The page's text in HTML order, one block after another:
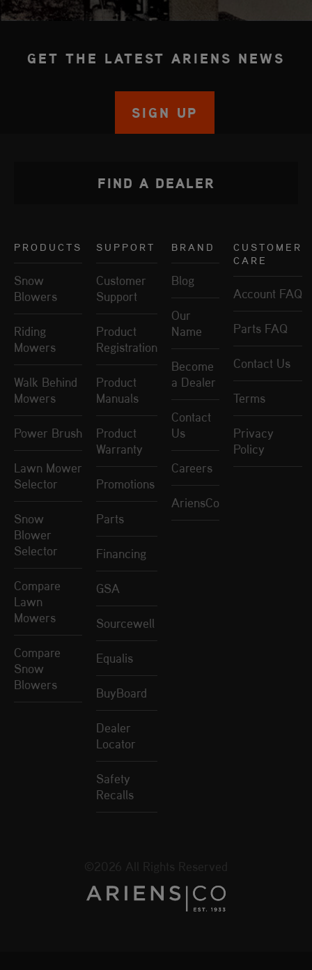
GET THE LATEST ARIENS NEWS
SIGN UP
PRODUCTS
Snow
Blowers
Riding
Mowers
Walk Behind
Mowers
Power Brush
Lawn Mower
Selector
Snow
Blower
Selector
Compare
Lawn
Mowers
Compare
Snow
Blowers
SUPPORT
Customer
Support
Product
Registration
Product
Manuals
Product
Warranty
Promotions
Parts
Financing
GSA
Sourcewell
Equalis
BuyBoard
Dealer
Locator
Safety
Recalls
BRAND
Blog
Our
Name
Become
a Dealer
Contact
Us
Careers
AriensCo
CUSTOMER
CARE
Account FAQ
Parts FAQ
Contact Us
Terms
Privacy
Policy
FIND A DEALER
©2026 All Rights Reserved